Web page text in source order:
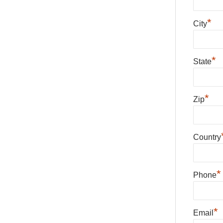
City*
State*
Zip*
Country
Phone*
Email *